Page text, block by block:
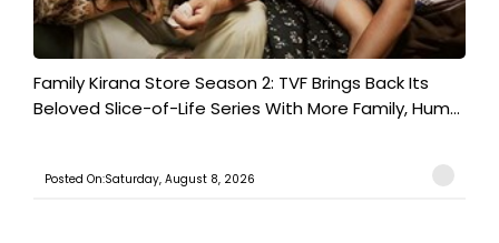
Family Kirana Store Season 2: TVF Brings Back Its
Beloved Slice-of-Life Series With More Family, Hum...
Posted On:Saturday, August 8, 2026